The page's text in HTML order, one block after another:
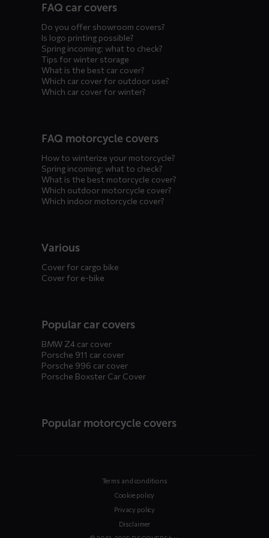
menusFAQ car covers
Do you offer showroom covers?
Is logo printing possible?
Spring incoming: what to check?
Tips for winter storage
What is the best car cover?
Which car cover for outdoor use?
Which car cover for winter?
FAQ motorcycle covers
How to winterize your motorcycle?
Spring incoming: what to check?
What is the best motorcycle cover?
Which outdoor motorcycle cover?
Which indoor motorcycle cover?
Various
Cover for cargo bike
Cover for e-bike
Popular car covers
BMW Z4 car cover
Porsche 911 car cover
Porsche 996 car cover
Porsche Boxster Car Cover
Popular motorcycle covers
Terms and conditions
Cookie policy
Privacy policy
Disclaimer